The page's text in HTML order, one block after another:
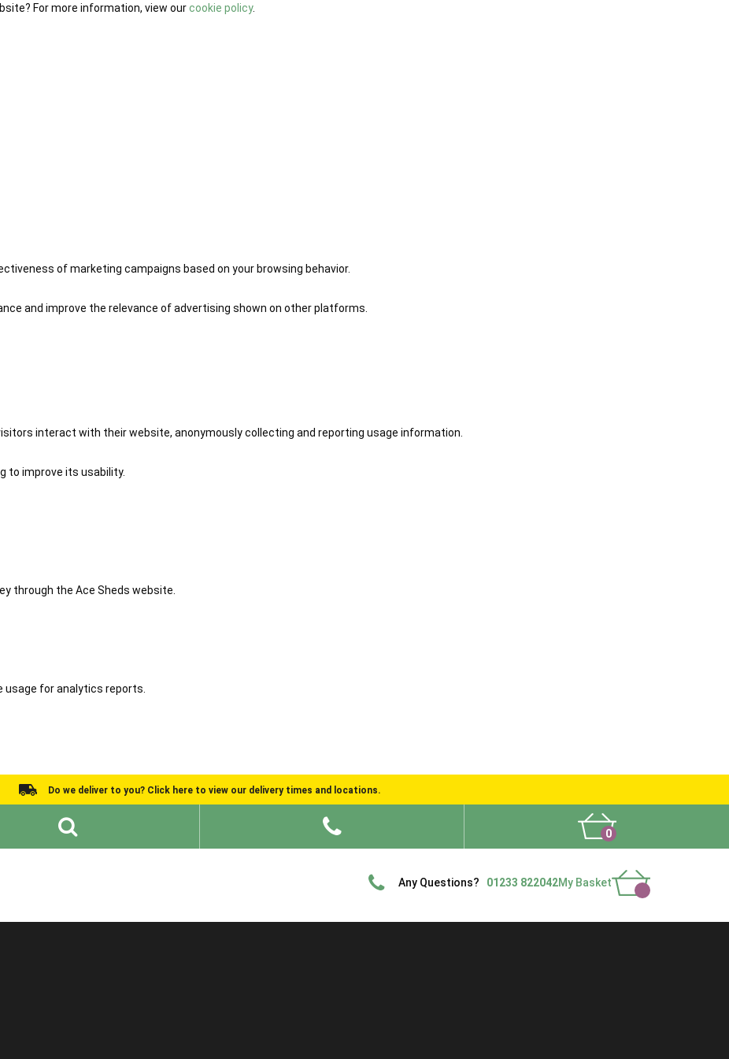
For more information, view ourcookie policy.
of marketing campaigns based on your browsing behavior.
and improve the relevance of advertising shown on other platforms.
interact with their website, anonymously collecting and reporting usage information.
to improve its usability.
through the Ace Sheds website.
usage for analytics reports.
Do we deliver to you? Click here to view our delivery times and locations.
0
Any Questions? 01233 822042My Basket